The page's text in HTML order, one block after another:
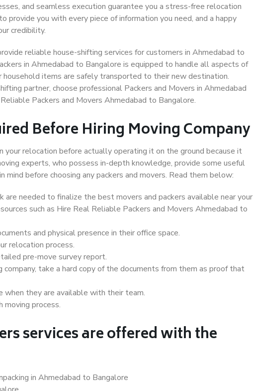
and seamless execution guarantee you a stress-free relocation
provide you with every piece of information you need, and a happy
credibility.
reliable house-shifting services for customers in Ahmedabad to
in Ahmedabad to Bangalore is equipped to handle all aspects of
household items are safely transported to their new destination.
partner, choose professional Packers and Movers in Ahmedabad
Packers and Movers Ahmedabad to Bangalore.
Before Hiring Moving Company
your relocation before actually operating it on the ground because it
experts, who possess in-depth knowledge, provide some useful
before choosing any packers and movers. Read them below:
are needed to finalize the best movers and packers available near your
such as Hire Real Reliable Packers and Movers Ahmedabad to
and physical presence in their office space.
relocation process.
pre-move survey report.
company, take a hard copy of the documents from them as proof that
when they are available with their team.
moving process.
services are offered with the
in Ahmedabad to Bangalore